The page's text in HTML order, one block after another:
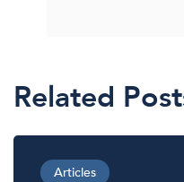
Related
Articles